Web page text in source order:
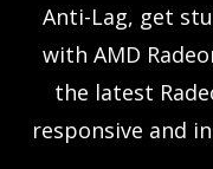
Anti-Lag, get
with AMD
the latest
responsive and